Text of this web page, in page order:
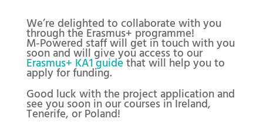
We’re delighted to collaborate with you
through the Erasmus+ programme!
M-Powered staff will get in touch with you
soon and will give you access to our
Erasmus+ KA1 guide that will help you to
apply for funding.
Good luck with the project application and
see you soon in our courses in Ireland,
Tenerife, or Poland!